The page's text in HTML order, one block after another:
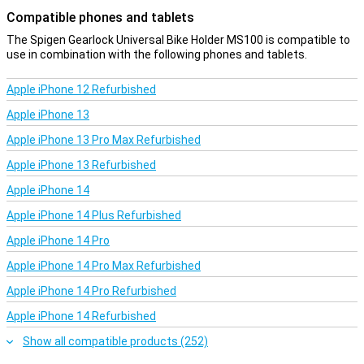
Compatible phones and tablets
The Spigen Gearlock Universal Bike Holder MS100 is compatible to
use in combination with the following phones and tablets.
Apple iPhone 12 Refurbished
Apple iPhone 13
Apple iPhone 13 Pro Max Refurbished
Apple iPhone 13 Refurbished
Apple iPhone 14
Apple iPhone 14 Plus Refurbished
Apple iPhone 14 Pro
Apple iPhone 14 Pro Max Refurbished
Apple iPhone 14 Pro Refurbished
Apple iPhone 14 Refurbished
Show all compatible products (252)